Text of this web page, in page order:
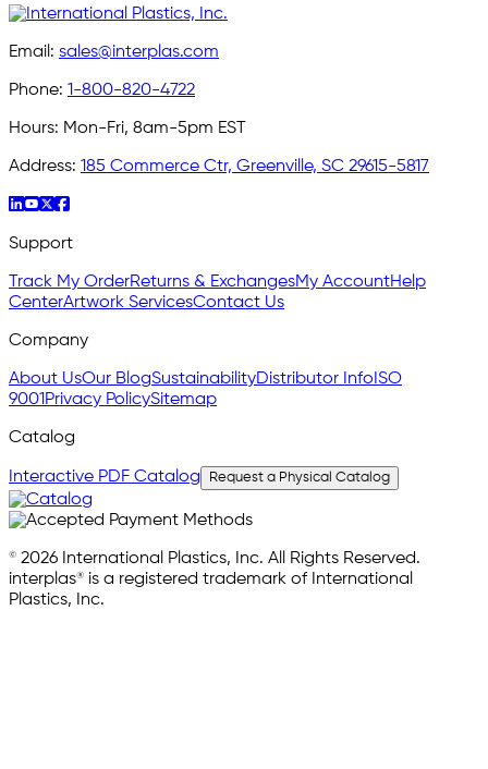
Email: sales@interplas.com
Phone: 1-800-820-4722
Hours: Mon-Fri, 8am-5pm EST
Address: 185 Commerce Ctr, Greenville, SC 29615-5817
Support
Track My OrderReturns & ExchangesMy AccountHelp
CenterArtwork ServicesContact Us
Company
About UsOur BlogSustainabilityDistributor Info ISO
9001 Privacy PolicySitemap
Catalog
Interactive PDF Catalog Request a Physical Catalog
© 2026 International Plastics, Inc. All Rights Reserved.
interplas® is a registered trademark of International
Plastics, Inc.